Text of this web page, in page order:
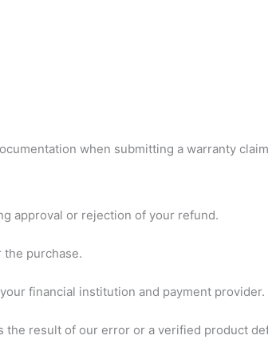
when submitting a warranty
approval or rejection of your refund.
purchase.
financial institution and payment provider.
result of our error or a verified product